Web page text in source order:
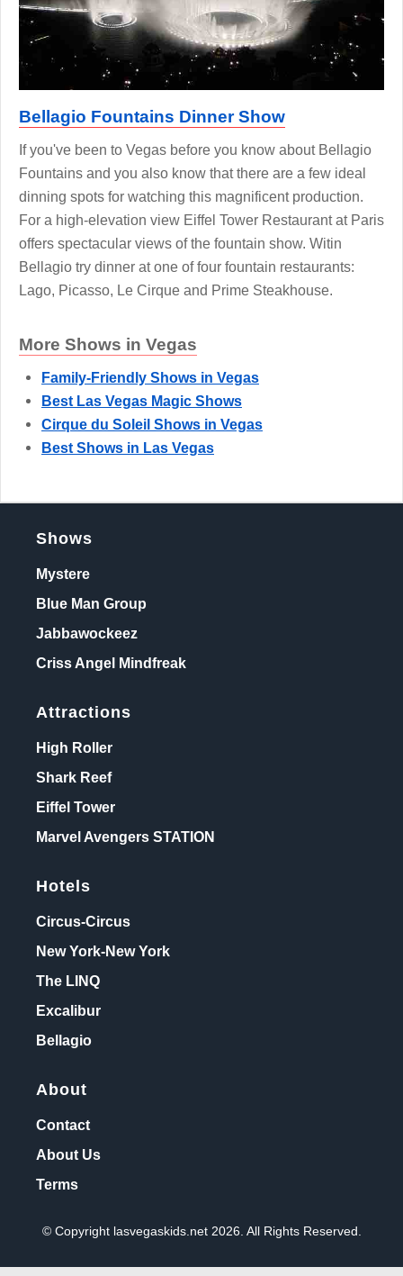
Bellagio Fountains Dinner Show
If you've been to Vegas before you know about Bellagio
Fountains and you also know that there are a few ideal
dinning spots for watching this magnificent production.
For a high-elevation view Eiffel Tower Restaurant at Paris
offers spectacular views of the fountain show. Witin
Bellagio try dinner at one of four fountain restaurants:
Lago, Picasso, Le Cirque and Prime Steakhouse.
More Shows in Vegas
Family-Friendly Shows in Vegas
Best Las Vegas Magic Shows
Cirque du Soleil Shows in Vegas
Best Shows in Las Vegas
Shows
Mystere
Blue Man Group
Jabbawockeez
Criss Angel Mindfreak
Attractions
High Roller
Shark Reef
Eiffel Tower
Marvel Avengers STATION
Hotels
Circus-Circus
New York-New York
The LINQ
Excalibur
Bellagio
About
Contact
About Us
Terms
© Copyright lasvegaskids.net 2026. All Rights Reserved.